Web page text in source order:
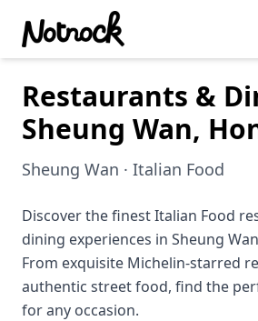
Featured Events
Blog Posts
Date Ideas
Dining
Wine
Cafe
Restaurants &
Sheung Wan,
Sheung Wan · Italian Food
Discover the finest Italian Food
dining experiences in Sheung
From exquisite Michelin-starred
authentic street food, find the
for any occasion.